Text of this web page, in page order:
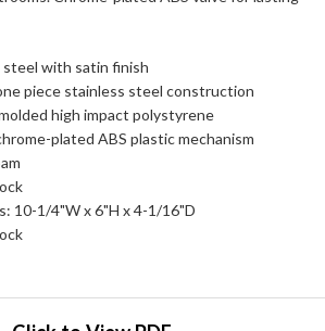
with satin finish
piece stainless steel construction
high impact polystyrene
plated ABS plastic mechanism
10-1/4"W x 6"H x 4-1/16"D